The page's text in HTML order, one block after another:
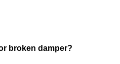
broken damper?